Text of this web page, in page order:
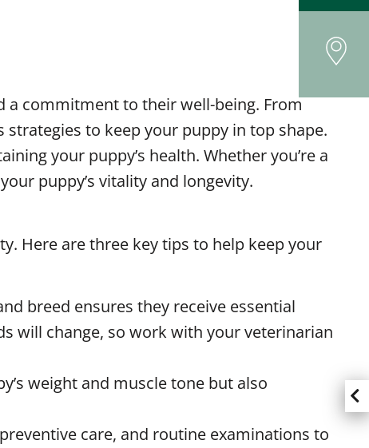
a commitment to their well-being. From
to keep your puppy in top shape.
your puppy’s health. Whether you’re a
puppy’s vitality and longevity.
Here are three key tips to help keep your
breed ensures they receive essential
will change, so work with your veterinarian
weight and muscle tone but also
care, and routine examinations to